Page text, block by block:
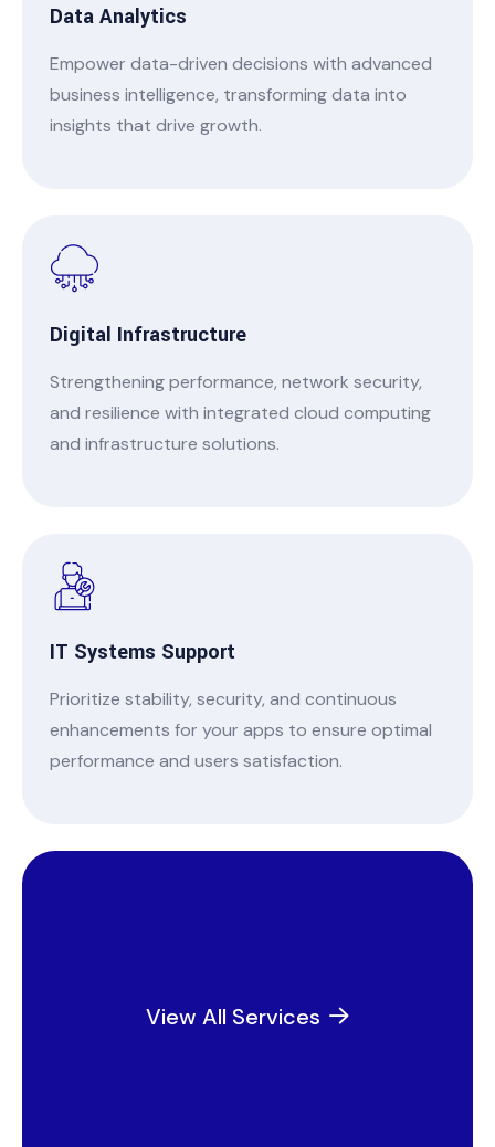
Data Analytics
Empower data-driven decisions with advanced
business intelligence, transforming data into
insights that drive growth.
Digital Infrastructure
Strengthening performance, network security,
and resilience with integrated cloud computing
and infrastructure solutions.
IT Systems Support
Prioritize stability, security, and continuous
enhancements for your apps to ensure optimal
performance and users satisfaction.
View All Services